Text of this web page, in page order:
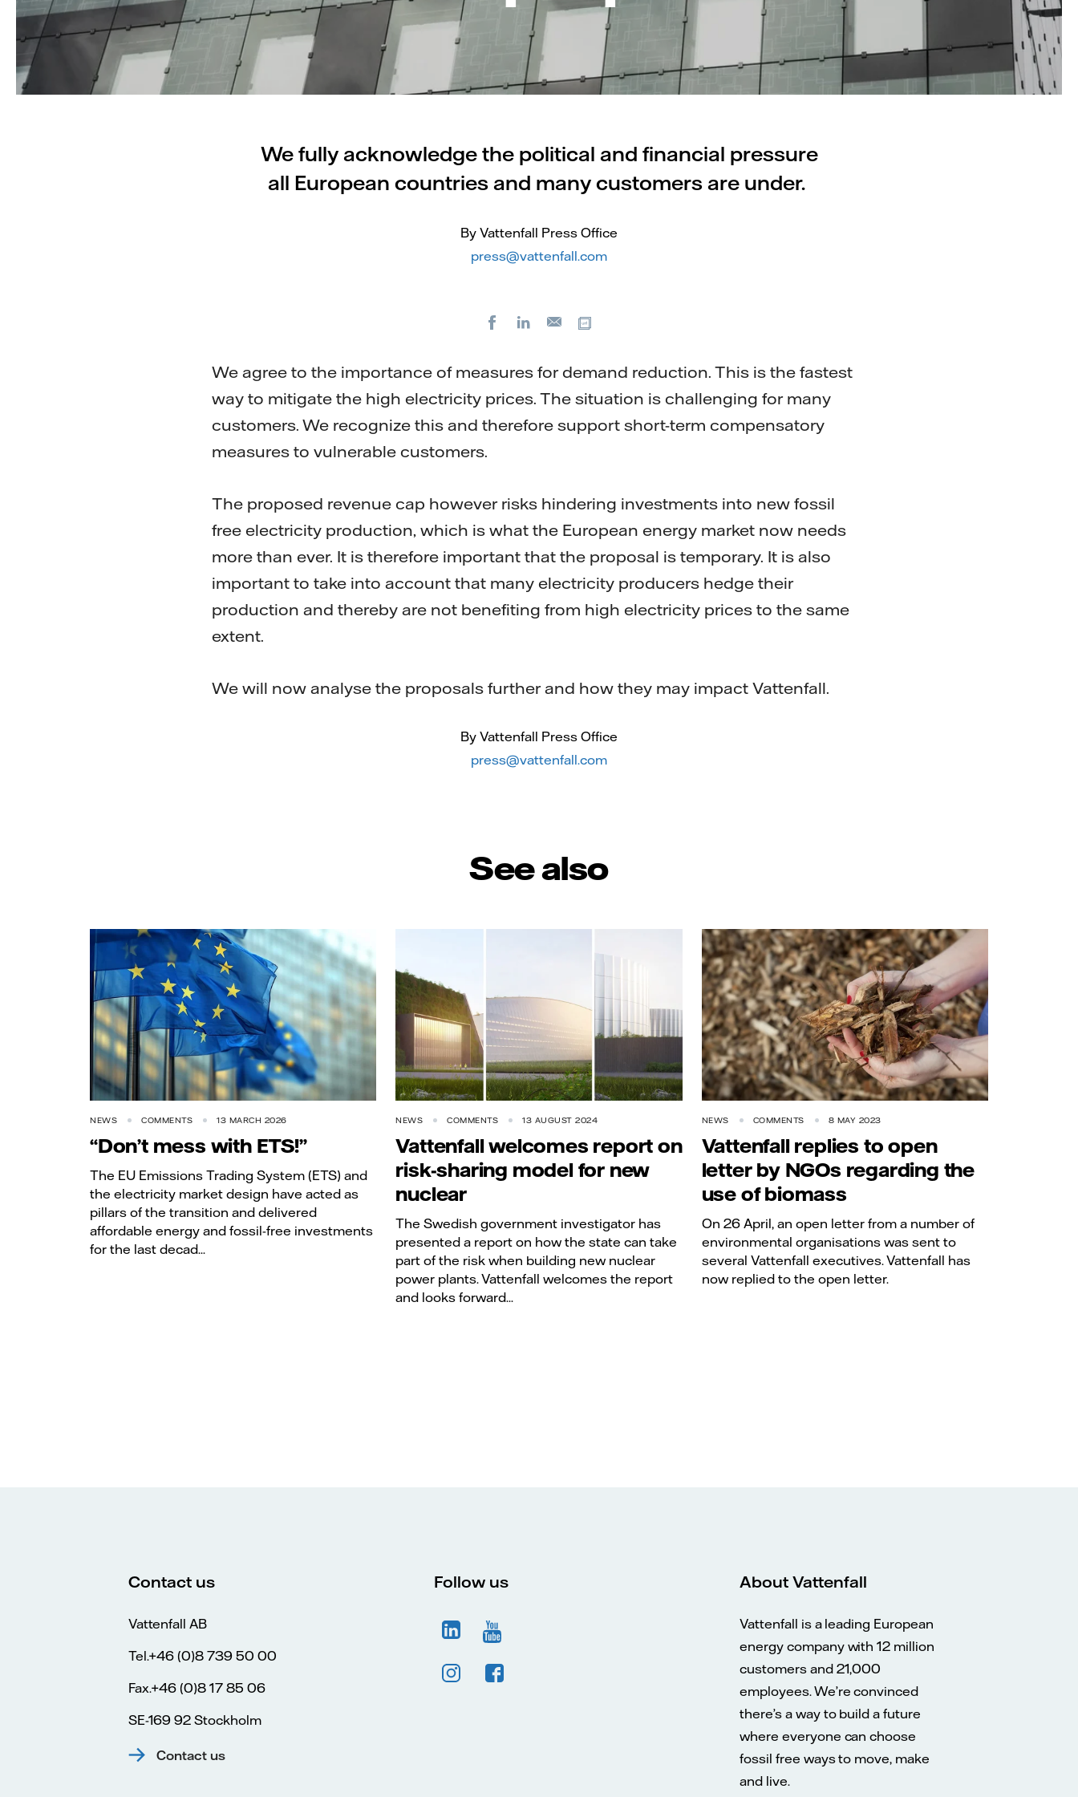
We fully acknowledge the political and financial pressure
all European countries and many customers are under.
By Vattenfall Press Office
press@vattenfall.com
FacebookLinkedIn
E-
We agree to the importance of measures for demand reduction. This is the fastest
way to mitigate the high electricity prices. The situation is challenging for many
customers. We recognize this and therefore support short-term compensatory
measures to vulnerable customers.
The proposed revenue cap however risks hindering investments into new fossil
free electricity production, which is what the European energy market now needs
more than ever. It is therefore important that the proposal is temporary. It is also
important to take into account that many electricity producers hedge their
production and thereby are not benefiting from high electricity prices to the same
extent.
We will now analyse the proposals further and how they may impact Vattenfall.
By Vattenfall Press Office
press@vattenfall.com
See also
NEWS COMMENTS 13 MARCH 2026
“Don’t mess with ETS!”
The EU Emissions Trading System (ETS) and
the electricity market design have acted as
pillars of the transition and delivered
affordable energy and fossil-free investments
for the last decad...
NEWS COMMENTS 13 AUGUST 2024
Vattenfall welcomes report on
risk-sharing model for new
nuclear
The Swedish government investigator has
presented a report on how the state can take
part of the risk when building new nuclear
power plants. Vattenfall welcomes the report
and looks forward...
NEWS COMMENTS 8 MAY 2023
Vattenfall replies to open
letter by NGOs regarding the
use of biomass
On 26 April, an open letter from a number of
environmental organisations was sent to
several Vattenfall executives. Vattenfall has
now replied to the open letter.
Contact us
Vattenfall AB
Tel.+46 (0)8 739 50 00
Fax.+46 (0)8 17 85 06
SE-169 92 Stockholm
Contact us
Follow us About Vattenfall
Vattenfall is a leading European
energy company with 12 million
customers and 21,000
employees. We’re convinced
there’s a way to build a future
where everyone can choose
fossil free ways to move, make
and live.